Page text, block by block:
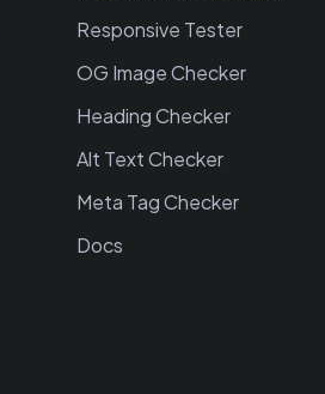
Responsive Tester
OG Image Checker
Heading Checker
Alt Text Checker
Meta Tag Checker
Docs